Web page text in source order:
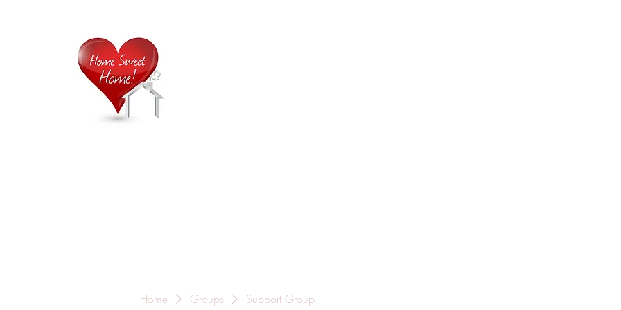
Home Groups Support Group